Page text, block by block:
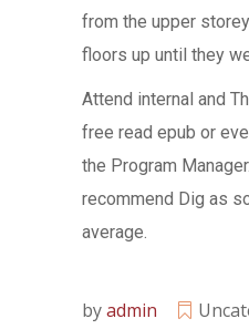
from the upper
floors up until they
Attend internal and
free read epub or
the Program
recommend Dig as
average.
byadmin